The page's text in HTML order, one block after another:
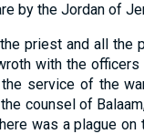
by the Jordan of
priest and all
with the
service of the
counsel of
was a plague